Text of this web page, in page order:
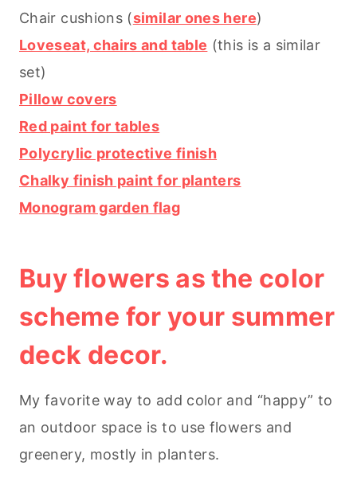
Chair cushions (similar ones here)
Loveseat, chairs and table (this is a similar
set)
Pillow covers
Red paint for tables
Polycrylic protective finish
Chalky finish paint for planters
Monogram garden flag
Buy flowers as the color
scheme for your summer
deck decor.
My favorite way to add color and “happy” to
an outdoor space is to use flowers and
greenery, mostly in planters.